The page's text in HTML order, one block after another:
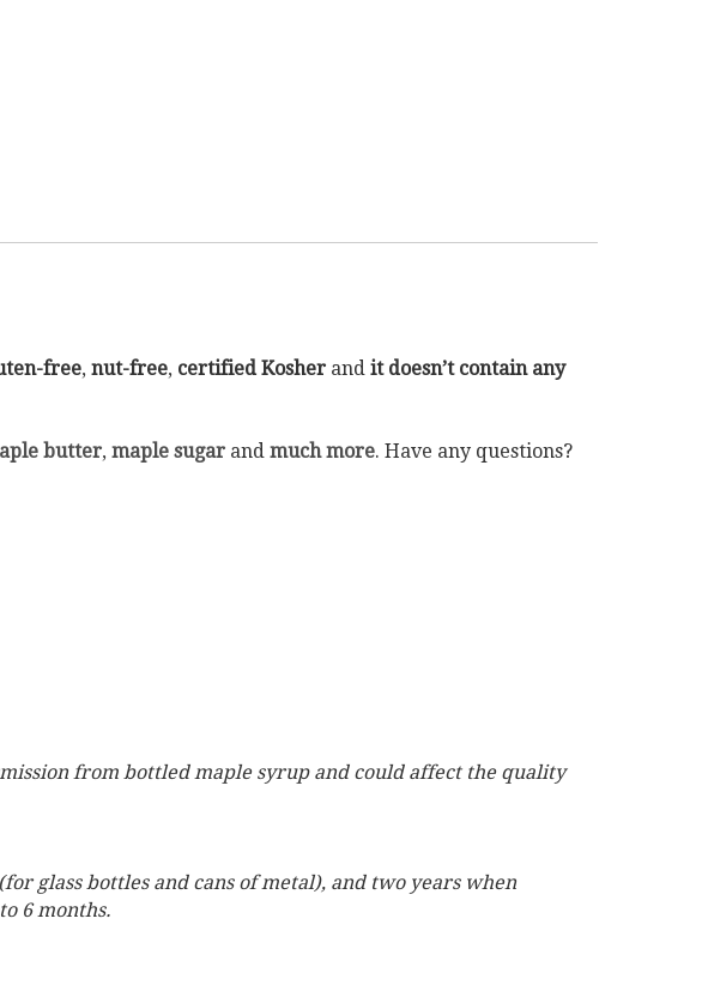
free, nut-free, certified Kosher and it doesn’t contain any
butter, maple sugar and much more. Have any questions?
from bottled maple syrup and could affect the quality
glass bottles and cans of metal), and two years when
6 months.